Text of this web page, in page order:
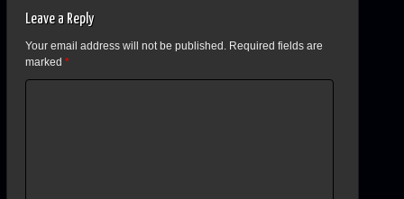
Leave a Reply
Your email address will not be published.Required fields are
marked *